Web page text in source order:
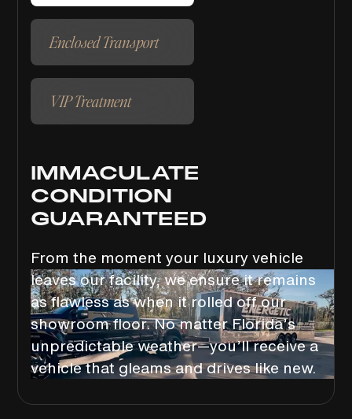
Enclosed Transport
VIP Treatment
IMMACULATE
CONDITION
GUARANTEED
From the moment your luxury vehicle
leaves our facility, we ensure it remains
as flawless as when it rolled off our
showroom floor. No matter Florida’s
unpredictable weather—you’ll receive a
vehicle that gleams and drives like new.